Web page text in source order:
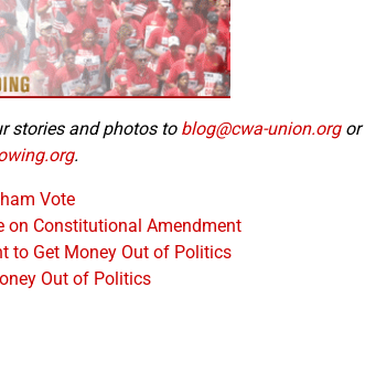
stories and photos to blog@cwa-union.orgor
.
Vote
on Constitutional Amendment
to Get Money Out of Politics
Out of Politics